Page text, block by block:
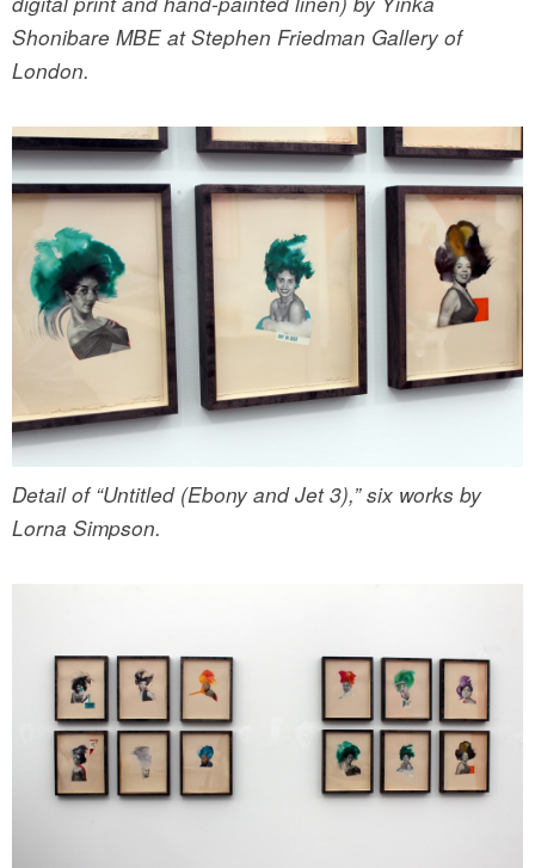
Shonibare MBE at Stephen Friedman Gallery of
London.
Detail of “Untitled (Ebony and Jet 3),” six works by
Lorna Simpson.